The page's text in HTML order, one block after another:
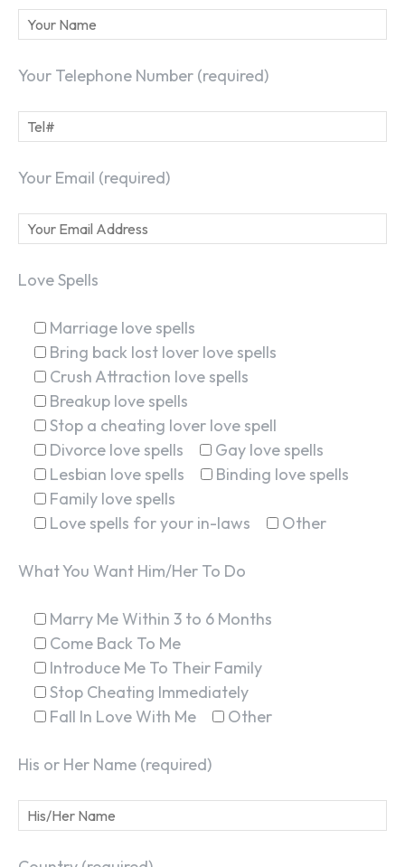
Your Telephone Number (required)
Your Email (required)
Love Spells
Marriage love spells
Bring back lost lover love spells
Crush Attraction love spells
Breakup love spells
Stop a cheating lover love spell
Divorce love spells
Gay love spells
Lesbian love spells
Binding love spells
Family love spells
Love spells for your in-laws
Other
What You Want Him/Her To Do
Marry Me Within 3 to 6 Months
Come Back To Me
Introduce Me To Their Family
Stop Cheating Immediately
Fall In Love With Me
Other
His or Her Name (required)